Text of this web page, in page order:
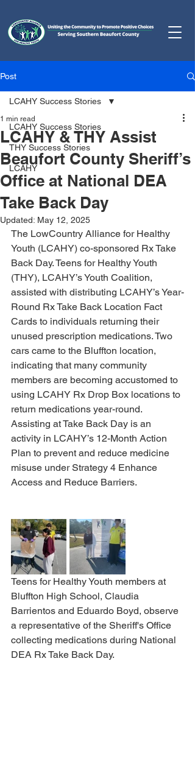
Post
LCAHY Success Stories
THY Success Stories
LCAHY
LCAHY Success Stories
LCAHY & THY Assist
Beaufort County Sheriff’s
Office at National DEA
Take Back Day
1 min read
Updated: May 12, 2025
The LowCountry Alliance for Healthy
Youth (LCAHY) co-sponsored Rx Take
Back Day. Teens for Healthy Youth
(THY), LCAHY’s Youth Coalition,
assisted with distributing LCAHY’s Year-
Round Rx Take Back Location Fact
Cards to individuals returning their
unused prescription medications. Two
cars came to the Bluffton location,
indicating that many community
members are becoming accustomed to
using LCAHY Rx Drop Box locations to
return medications year-round.
Assisting at Take Back Day is an
activity in LCAHY’s 12-Month Action
Plan to prevent and reduce medicine
misuse under Strategy 4 Enhance
Access and Reduce Barriers.
Teens for Healthy Youth members at
Bluffton High School, Claudia
Barrientos and Eduardo Boyd, observe
a representative of the Sheriff's Office
collecting medications during National
DEA Rx Take Back Day.